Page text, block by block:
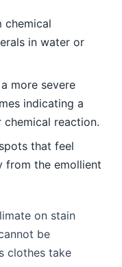
chemical
in water or
more severe
indicating a
reaction.
that feel
from the emollient
on stain
be
clothes take